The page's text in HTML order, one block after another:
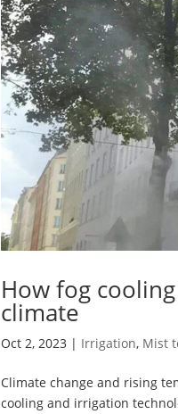
How fog
climate
Oct 2, 2023 | Irrigation, Mist
Climate change and rising
cooling and irrigation